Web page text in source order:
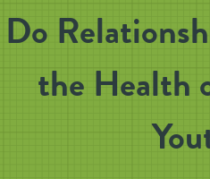
Do
the Health